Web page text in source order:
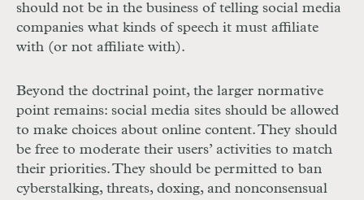
should not be in the business of telling social media
companies what kinds of speech it must affiliate
with (or not affiliate with).
Beyond the doctrinal point, the larger normative
point remains: social media sites should be allowed
to make choices about online content. They should
be free to moderate their users’ activities to match
their priorities. They should be permitted to ban
cyberstalking, threats, doxing, and nonconsensual